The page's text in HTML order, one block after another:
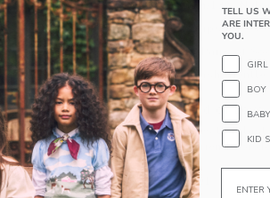
69% Cotton/13%
Textured Grips (Sizes
Includes 2 Pairs of
Machine Wash, Gentle
A Forever Kind of Love
We make clothes that
down to your friends or
ITEM 105095001
TELL US
ARE
YOU.
GIRL
BOY
KID
Email